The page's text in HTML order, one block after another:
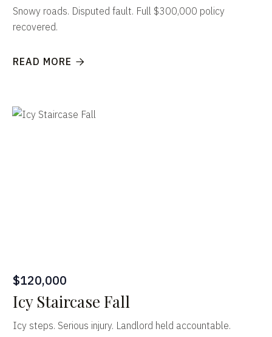
Snowy roads. Disputed fault. Full $300,000 policy
recovered.
READ MORE 
$120,000
Icy Staircase Fall
Icy steps. Serious injury. Landlord held accountable.